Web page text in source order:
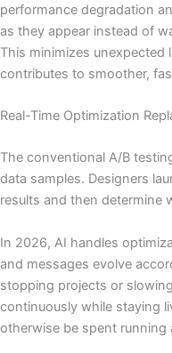
performance degradation
as they appear instead of
This minimizes
contributes to smoother,
Real-Time Optimization
The conventional A/B
data samples. Designers
results and then determine
In 2026, AI handles
and messages evolve
stopping projects or
continuously while staying
otherwise be spent running